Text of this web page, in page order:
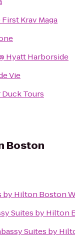
Krav Maga
Hyatt Harborside
Vie
Duck Tours
Boston
by Hilton Boston
Suites by Hilton
Suites by